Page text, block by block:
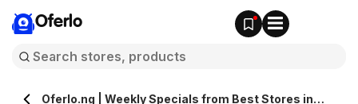
Oferlo
Oferlo.ng | Weekly Specials from Best Stores in